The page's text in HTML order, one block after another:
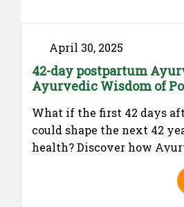
April 30, 2025
42-day postpartum
Ayurvedic Wisdom of
What if the first 42 days
could shape the next 42
health? Discover how
restores balance,
well-being during this
window. A must-read for